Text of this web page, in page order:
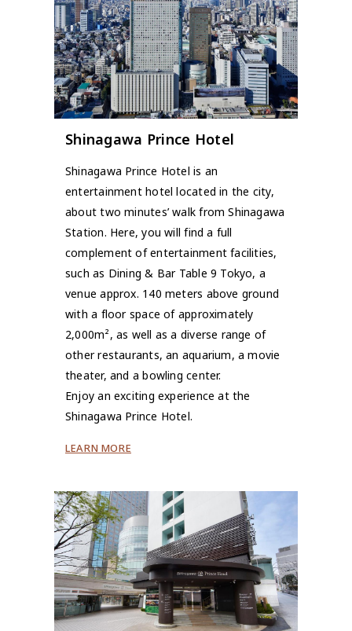
Shinagawa Prince Hotel
Shinagawa Prince Hotel is an
entertainment hotel located in the city,
about two minutes’ walk from Shinagawa
Station. Here, you will find a full
complement of entertainment facilities,
such as Dining & Bar Table 9 Tokyo, a
venue approx. 140 meters above ground
with a floor space of approximately
2,000m², as well as a diverse range of
other restaurants, an aquarium, a movie
theater, and a bowling center.
Enjoy an exciting experience at the
Shinagawa Prince Hotel.
LEARN MORE